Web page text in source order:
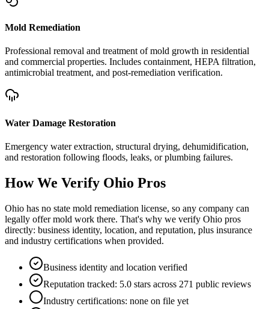
Mold Remediation
Professional removal and treatment of mold growth in residential
and commercial properties. Includes containment, HEPA filtration,
antimicrobial treatment, and post-remediation verification.
Water Damage Restoration
Emergency water extraction, structural drying, dehumidification,
and restoration following floods, leaks, or plumbing failures.
How We Verify Ohio Pros
Ohio has no state mold remediation license, so any company can
legally offer mold work there. That's why we verify Ohio pros
directly: business identity, location, and reputation, plus insurance
and industry certifications when provided.
Business identity and location verified
Reputation tracked: 5.0 stars across 271 public reviews
Industry certifications: none on file yet